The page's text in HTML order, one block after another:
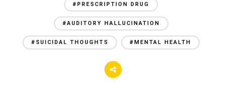
#PRESCRIPTION DRUG
#AUDITORY HALLUCINATION
#SUICIDAL THOUGHTS #MENTAL HEALTH